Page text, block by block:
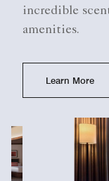
incredible
amenities.
Learn More